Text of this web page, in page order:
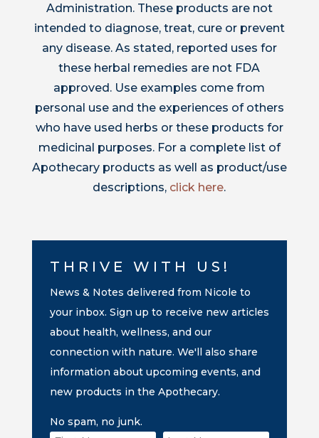
Administration. These products are not
intended to diagnose, treat, cure or prevent
any disease. As stated, reported uses for
these herbal remedies are not FDA
approved. Use examples come from
personal use and the experiences of others
who have used herbs or these products for
medicinal purposes. For a complete list of
Apothecary products as well as product/use
descriptions, click here.
THRIVE WITH US!
News & Notes delivered from Nicole to
your inbox. Sign up to receive new articles
about health, wellness, and our
connection with nature. We'll also share
information about upcoming events, and
new products in the Apothecary.
No spam, no junk.